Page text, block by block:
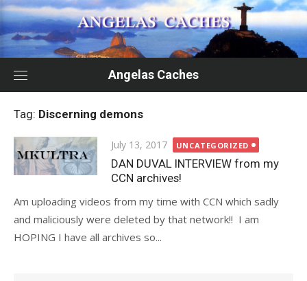
Skip
to
content
Angelas Caches
Tag: Discerning demons
Posted
on
July 13, 2017 UNCATEGORIZED
DAN DUVAL INTERVIEW from my
CCN archives!
Am uploading videos from my time with CCN which sadly
and maliciously were deleted by that network!! I am
HOPING I have all archives so...